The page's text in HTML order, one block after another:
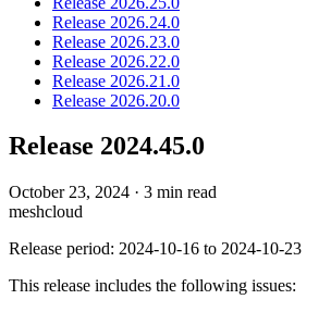
Release 2026.24.0
Release 2026.23.0
Release 2026.22.0
Release 2026.21.0
Release 2026.20.0
Release 2024.45.0
October 23, 2024 · 3 min read
meshcloud
Release period: 2024-10-16 to 2024-10-23
This release includes the following issues: